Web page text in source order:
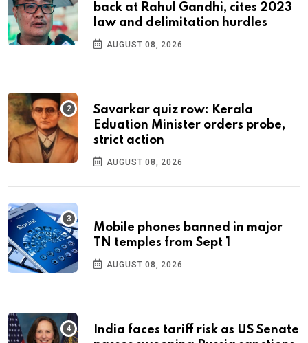
back at Rahul Gandhi, cites 2023
law and delimitation hurdles
AUGUST 08, 2026
Savarkar quiz row: Kerala
Eduation Minister orders probe,
strict action
AUGUST 08, 2026
Mobile phones banned in major
TN temples from Sept 1
AUGUST 08, 2026
India faces tariff risk as US Senate